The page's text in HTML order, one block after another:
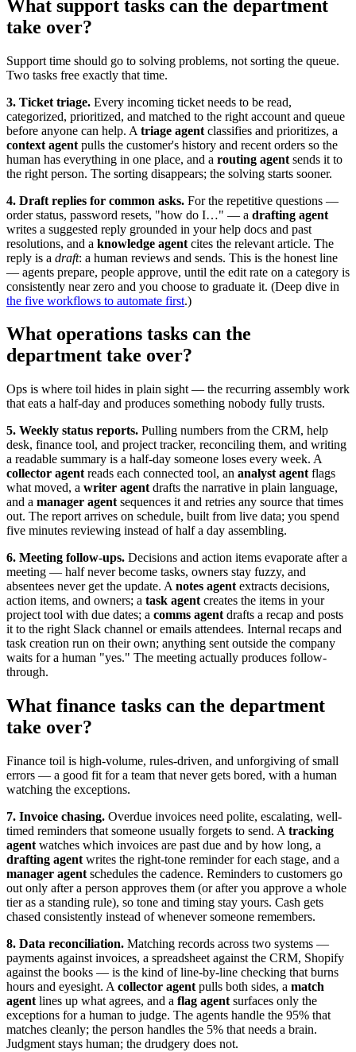
What support tasks can the department
take over?
Support time should go to solving problems, not sorting the queue.
Two tasks free exactly that time.
3. Ticket triage. Every incoming ticket needs to be read,
categorized, prioritized, and matched to the right account and queue
before anyone can help. A triage agent classifies and prioritizes, a
context agent pulls the customer's history and recent orders so the
human has everything in one place, and a routing agent sends it to
the right person. The sorting disappears; the solving starts sooner.
4. Draft replies for common asks. For the repetitive questions —
order status, password resets, "how do I…" — a drafting agent
writes a suggested reply grounded in your help docs and past
resolutions, and a knowledge agent cites the relevant article. The
reply is a draft: a human reviews and sends. This is the honest line
— agents prepare, people approve, until the edit rate on a category is
consistently near zero and you choose to graduate it. (Deep dive in
the five workflows to automate first.)
What operations tasks can the
department take over?
Ops is where toil hides in plain sight — the recurring assembly work
that eats a half-day and produces something nobody fully trusts.
5. Weekly status reports. Pulling numbers from the CRM, help
desk, finance tool, and project tracker, reconciling them, and writing
a readable summary is a half-day someone loses every week. A
collector agent reads each connected tool, an analyst agent flags
what moved, a writer agent drafts the narrative in plain language,
and a manager agent sequences it and retries any source that times
out. The report arrives on schedule, built from live data; you spend
five minutes reviewing instead of half a day assembling.
6. Meeting follow-ups. Decisions and action items evaporate after a
meeting — half never become tasks, owners stay fuzzy, and
absentees never get the update. A notes agent extracts decisions,
action items, and owners; a task agent creates the items in your
project tool with due dates; a comms agent drafts a recap and posts
it to the right Slack channel or emails attendees. Internal recaps and
task creation run on their own; anything sent outside the company
waits for a human "yes." The meeting actually produces follow-
through.
What finance tasks can the department
take over?
Finance toil is high-volume, rules-driven, and unforgiving of small
errors — a good fit for a team that never gets bored, with a human
watching the exceptions.
7. Invoice chasing. Overdue invoices need polite, escalating, well-
timed reminders that someone usually forgets to send. A tracking
agent watches which invoices are past due and by how long, a
drafting agent writes the right-tone reminder for each stage, and a
manager agent schedules the cadence. Reminders to customers go
out only after a person approves them (or after you approve a whole
tier as a standing rule), so tone and timing stay yours. Cash gets
chased consistently instead of whenever someone remembers.
8. Data reconciliation. Matching records across two systems —
payments against invoices, a spreadsheet against the CRM, Shopify
against the books — is the kind of line-by-line checking that burns
hours and eyesight. A collector agent pulls both sides, a match
agent lines up what agrees, and a flag agent surfaces only the
exceptions for a human to judge. The agents handle the 95% that
matches cleanly; the person handles the 5% that needs a brain.
Judgment stays human; the drudgery does not.